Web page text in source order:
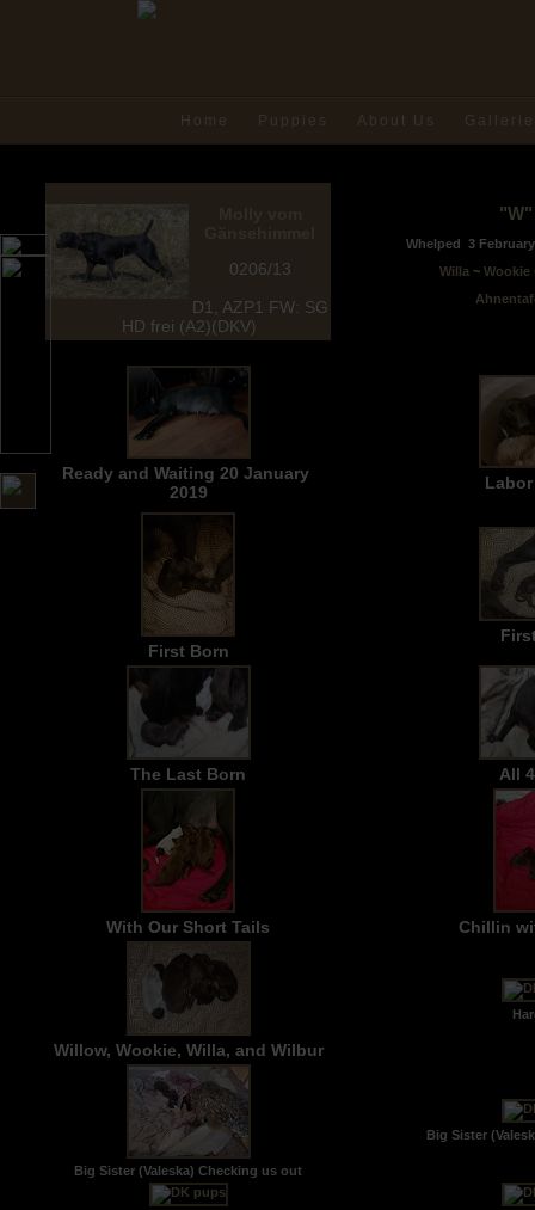
Home Puppies About Us
0206/13
D1, AZP1 FW: SG
HD frei (A2)(DKV)
Whelped 3
Willa ~ Wookie
Ready and Waiting 20 January
2019
First Born
The Last Born All
With Our Short Tails Chillin
Willow, Wookie, Willa, and Wilbur
Big Sister (Valeska) Checking us out
Big Sister